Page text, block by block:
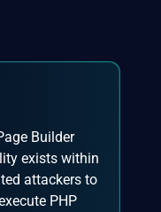
Builder
exists within
attackers to
PHP